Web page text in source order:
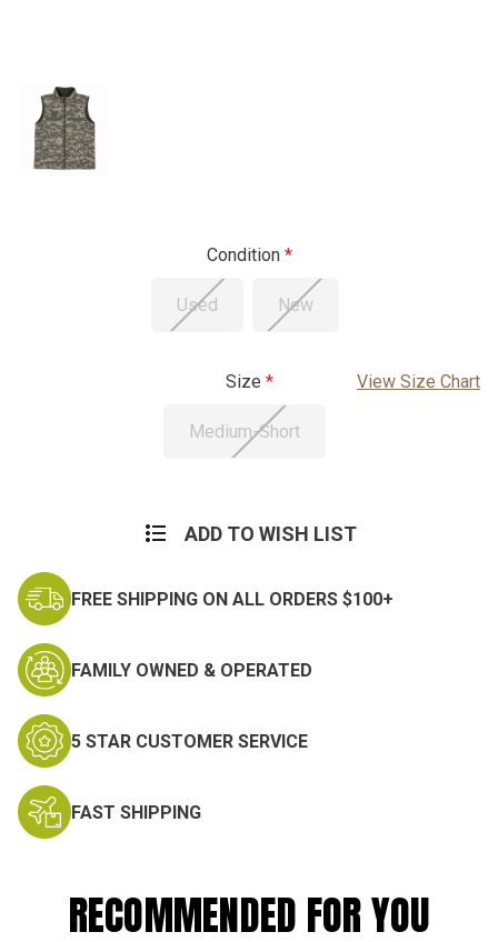
Condition
Used New
Size View Size Chart
Medium-Short
ADD TO WISH LIST
FREE SHIPPING ON ALL ORDERS $100+
FAMILY OWNED & OPERATED
5 STAR CUSTOMER SERVICE
FAST SHIPPING
RECOMMENDED FOR YOU